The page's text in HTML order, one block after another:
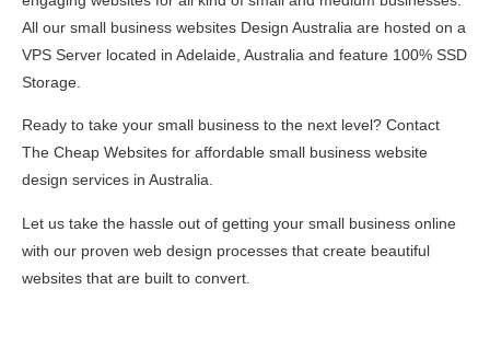
All our small business websites Design Australia are hosted on a
VPS Server located in Adelaide, Australia and feature 100% SSD
Storage.
Ready to take your small business to the next level? Contact
The Cheap Websites for affordable small business website
design services in Australia.
Let us take the hassle out of getting your small business online
with our proven web design processes that create beautiful
websites that are built to convert.